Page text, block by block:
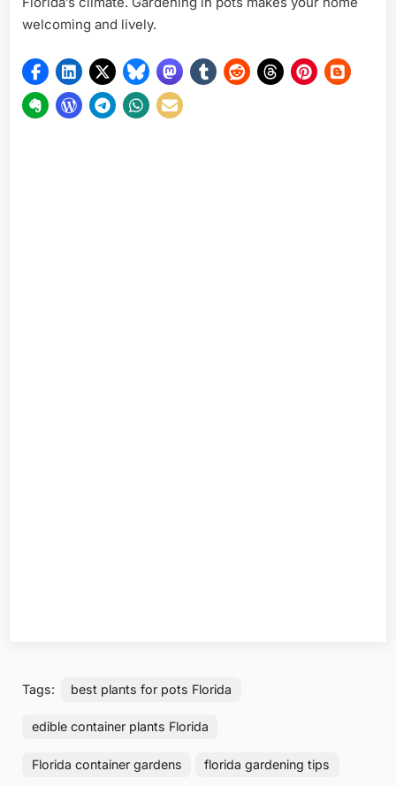
welcoming and lively.
Tags: best plants for pots Florida
edible container plants Florida
Florida container gardens florida gardening tips